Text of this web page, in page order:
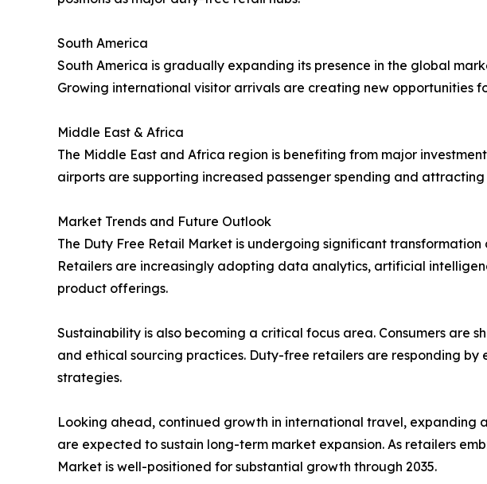
South America
South America is gradually expanding its presence in the global
Growing international visitor arrivals are creating new opportunities
Middle East & Africa
The Middle East and Africa region is benefiting from major
airports are supporting increased passenger spending and
Market Trends and Future Outlook
The Duty Free Retail Market is undergoing significant
Retailers are increasingly adopting data analytics, artificial
product offerings.
Sustainability is also becoming a critical focus area. Consumers are
and ethical sourcing practices. Duty-free retailers are responding
strategies.
Looking ahead, continued growth in international travel, expanding
are expected to sustain long-term market expansion. As retailers
Market is well-positioned for substantial growth through 2035.